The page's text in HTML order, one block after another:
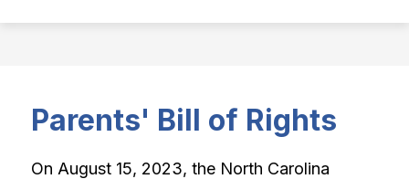
Parents' Bill of Rights
On August 15, 2023, the North Carolina